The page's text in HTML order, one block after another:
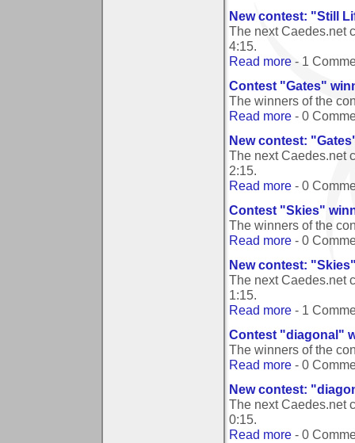
New contest: "Still
The next Caedes.net
4:15.
Read more - 1
Contest "Gates"
The winners of the
Read more - 0
New contest:
The next Caedes.net
2:15.
Read more - 0
Contest "Skies"
The winners of the
Read more - 0
New contest:
The next Caedes.net
1:15.
Read more - 1
Contest "diagonal"
The winners of the
Read more - 0
New contest:
The next Caedes.net
0:15.
Read more - 0